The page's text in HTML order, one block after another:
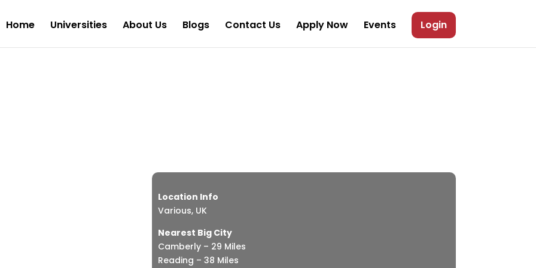
Home Universities About Us Blogs Contact Us Apply Now Events Login
Location Info
Various, UK
Nearest Big City
Camberly – 29 Miles
Reading – 38 Miles